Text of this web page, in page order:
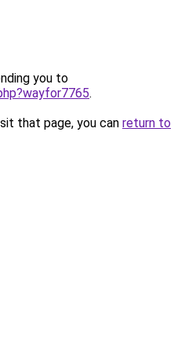
you to
.
that page, you can return to